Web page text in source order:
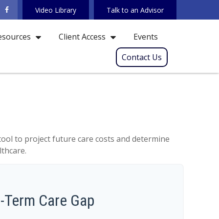
Video Library Talk to an Advisor
Client Access
Events
Contact Us
to project future care costs and determine
Care Gap